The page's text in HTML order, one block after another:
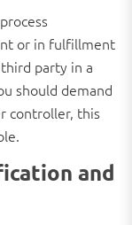
or in fulfillment
party in a
should demand
controller, this
and